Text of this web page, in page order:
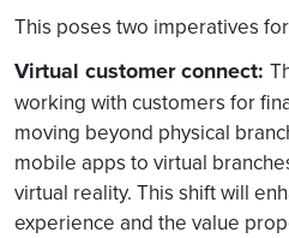
This poses two imperatives
Virtual customer connect:
working with customers for
moving beyond physical
mobile apps to virtual
virtual reality. This shift will
experience and the value